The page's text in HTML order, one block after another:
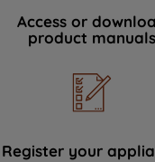
Access or
product manuals
Register your